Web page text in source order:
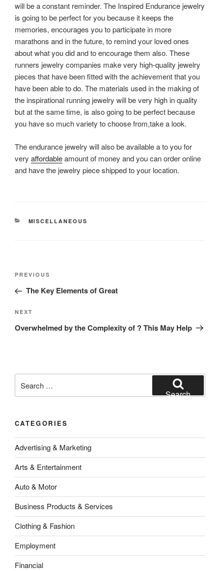
will be a constant reminder. The Inspired Endurance jewelry
is going to be perfect for you because it keeps the
memories, encourages you to participate in more
marathons and in the future, to remind your loved ones
about what you did and to encourage them also. These
runners jewelry companies make very high-quality jewelry
pieces that have been fitted with the achievement that you
have been able to do. The materials used in the making of
the inspirational running jewelry will be very high in quality
but at the same time, is also going to be perfect because
you have so much variety to choose from,take a look.
The endurance jewelry will also be available a to you for
very affordableamount of money and you can order online
and have the jewelry piece shipped to your location.
CATEGORIES
MISCELLANEOUS
Post
Previous
Post
PREVIOUS
The Key Elements of Great
Next
Post
NEXT
Overwhelmed by the Complexity of ? This May Help
for:
Search
CATEGORIES
Advertising & Marketing
Arts & Entertainment
Auto & Motor
Business Products & Services
Clothing & Fashion
Employment
Financial